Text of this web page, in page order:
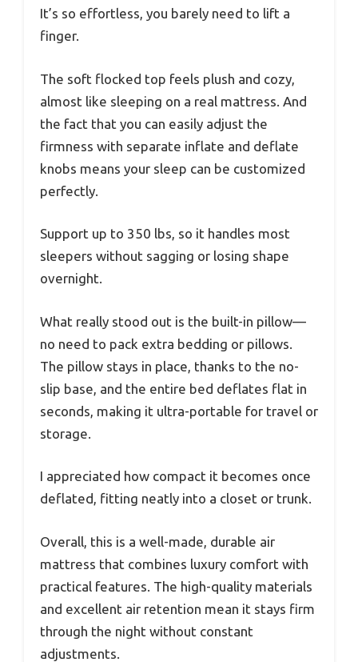
It’s so effortless, you barely need to lift a
finger.
The soft flocked top feels plush and cozy,
almost like sleeping on a real mattress. And
the fact that you can easily adjust the
firmness with separate inflate and deflate
knobs means your sleep can be customized
perfectly.
Support up to 350 lbs, so it handles most
sleepers without sagging or losing shape
overnight.
What really stood out is the built-in pillow—
no need to pack extra bedding or pillows.
The pillow stays in place, thanks to the no-
slip base, and the entire bed deflates flat in
seconds, making it ultra-portable for travel or
storage.
I appreciated how compact it becomes once
deflated, fitting neatly into a closet or trunk.
Overall, this is a well-made, durable air
mattress that combines luxury comfort with
practical features. The high-quality materials
and excellent air retention mean it stays firm
through the night without constant
adjustments.